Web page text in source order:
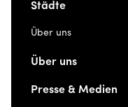
Städte
Über uns
Über uns
Presse & Medien